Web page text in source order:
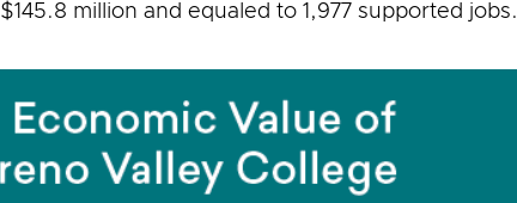
million and equaled to 1,977 supported jobs.